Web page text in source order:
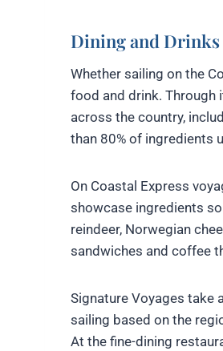
Dining and Drinks
Whether sailing on the
food and drink. Through
across the country,
than 80% of ingredients
On Coastal Express
showcase ingredients
reindeer, Norwegian
sandwiches and coffee
Signature Voyages take
sailing based on the
At the fine-dining